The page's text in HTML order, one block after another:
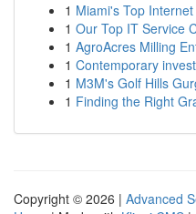
1 Miami's Top
1 Our Top IT Service
1 AgroAcres Milling
1 Contemporary
1 M3M's Golf Hills
1 Finding the Right
Copyright © 2026 | Advanced